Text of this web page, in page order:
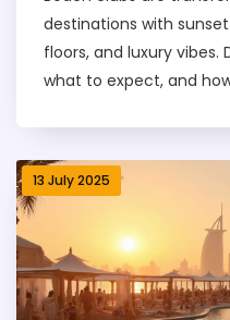
destinations with
floors, and luxury
what to expect, and
13 July 2025